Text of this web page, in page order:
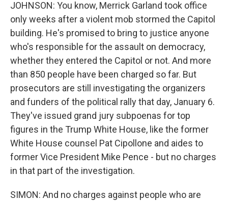
JOHNSON: You know, Merrick Garland took office
only weeks after a violent mob stormed the Capitol
building. He's promised to bring to justice anyone
who's responsible for the assault on democracy,
whether they entered the Capitol or not. And more
than 850 people have been charged so far. But
prosecutors are still investigating the organizers
and funders of the political rally that day, January 6.
They've issued grand jury subpoenas for top
figures in the Trump White House, like the former
White House counsel Pat Cipollone and aides to
former Vice President Mike Pence - but no charges
in that part of the investigation.
SIMON: And no charges against people who are